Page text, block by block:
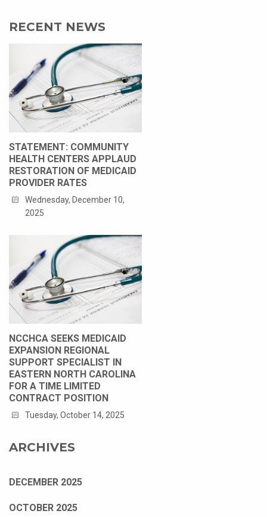
RECENT NEWS
STATEMENT: COMMUNITY
HEALTH CENTERS APPLAUD
RESTORATION OF MEDICAID
PROVIDER RATES
Wednesday, December 10,
2025
NCCHCA SEEKS MEDICAID
EXPANSION REGIONAL
SUPPORT SPECIALIST IN
EASTERN NORTH CAROLINA
FOR A TIME LIMITED
CONTRACT POSITION
Tuesday, October 14, 2025
ARCHIVES
DECEMBER 2025
OCTOBER 2025